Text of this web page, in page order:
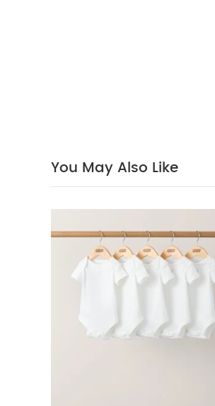
You May Also Like